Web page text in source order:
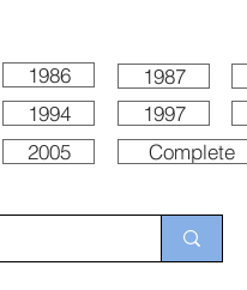
2005
1994
1987
1997
Complete
1986